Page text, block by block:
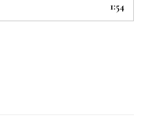
1:54